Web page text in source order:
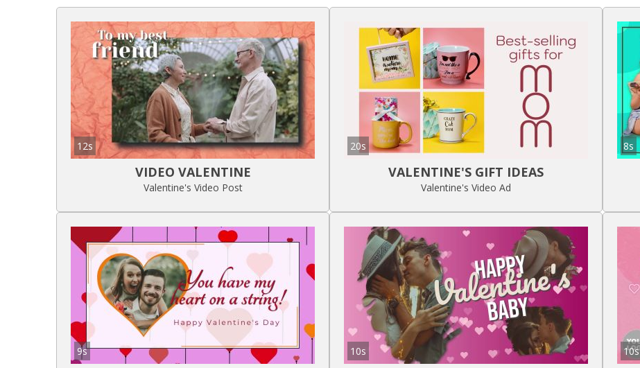
12s
VIDEO VALENTINE
Valentine's Video Post
20s
VALENTINE'S GIFT IDEAS
Valentine's Video Ad
8s
9s 10s 10s